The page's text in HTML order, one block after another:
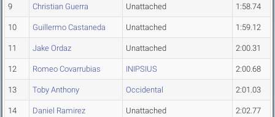
9 Christian Guerra Unattached 1:58.74
10 Guillermo Castaneda Unattached 1:59.12
11 Jake Ordaz Unattached 2:00.31
12 Romeo Covarrubias INIPSIUS 2:00.68
13 Toby Anthony Occidental 2:01.03
14 Daniel Ramirez Unattached 2:02.77